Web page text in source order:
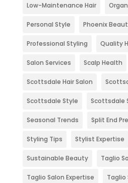
Low-Maintenance Hair
Personal Style Phoenix
Professional Styling Quality
Salon Services Scalp Health
Scottsdale Hair Salon
Scottsdale Style Scottsdale
Seasonal Trends Split End
Styling Tips Stylist Expertise
Sustainable Beauty Taglio
Taglio Salon Expertise Taglio